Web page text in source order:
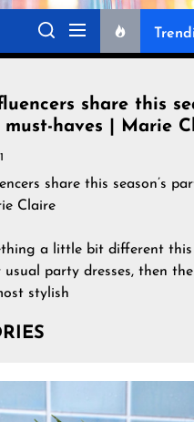
share this
must-haves | Marie
a little bit different
party dresses, then
stylish